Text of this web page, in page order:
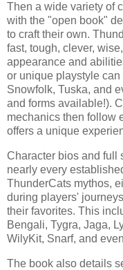
Then a wide variety of
with the "open book"
to craft their own.
fast, tough, clever,
appearance and
or unique playstyle
Snowfolk, Tuska, and
and forms available!).
mechanics then follow
offers a unique
Character bios and full
nearly every
ThunderCats mythos,
during players'
their favorites. This
Bengali, Tygra, Jaga,
WilyKit, Snarf, and
The book also details